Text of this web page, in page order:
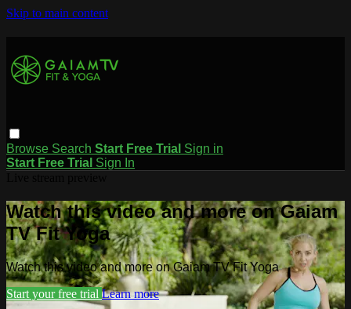
Skip to main content
Browse Search Start Free Trial Sign in
Start Free Trial Sign In
Watch this video and more on Gaiam
TV Fit Yoga
Watch this video and more on Gaiam TV Fit Yoga
Start your free trial Learn more